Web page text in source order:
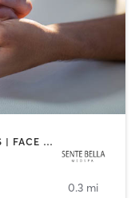
ACUPUNCTURE | BODY TREATMENTS | FACE TREATMENTS | MASSAGE | MED SPA
0.3 mi